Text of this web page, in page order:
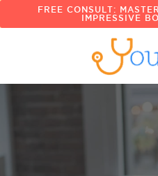
FREE CONSULT:
IMPRESSIVE